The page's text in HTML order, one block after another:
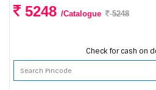
5248 /Catalogue 5248
Check for cash on